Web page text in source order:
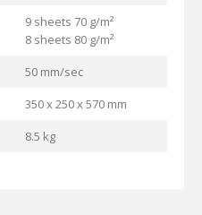
9 sheets 70 g/m²
8 sheets 80 g/m²
50 mm/sec
350 x 250 x 570 mm
8.5 kg